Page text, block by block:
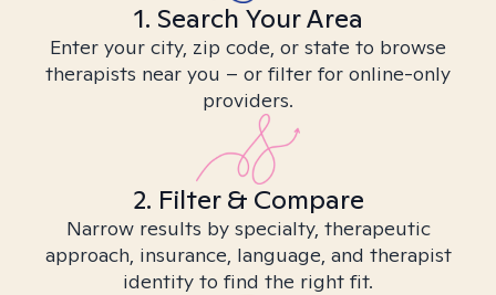
1. Search Your Area
Enter your city, zip code, or state to browse
therapists near you – or filter for online-only
providers.
2. Filter & Compare
Narrow results by specialty, therapeutic
approach, insurance, language, and therapist
identity to find the right fit.